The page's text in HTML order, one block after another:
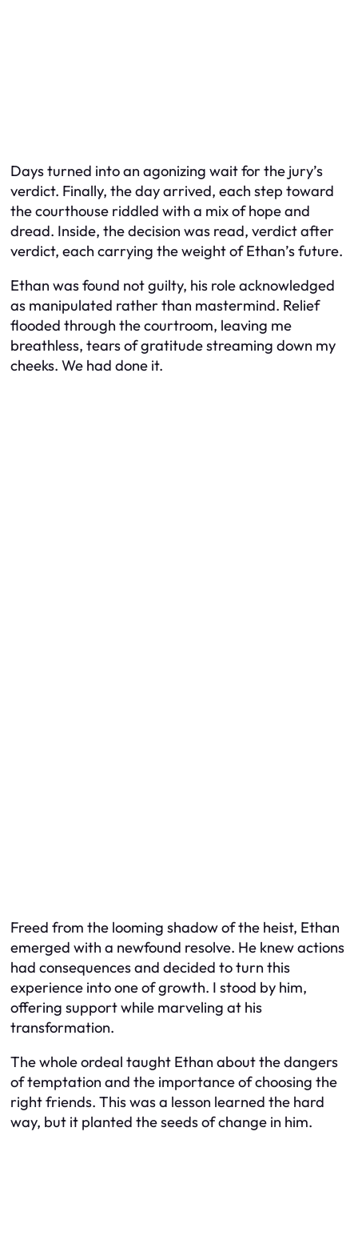
Days turned into an agonizing wait for the jury’s
verdict. Finally, the day arrived, each step toward
the courthouse riddled with a mix of hope and
dread. Inside, the decision was read, verdict after
verdict, each carrying the weight of Ethan’s future.
Ethan was found not guilty, his role acknowledged
as manipulated rather than mastermind. Relief
flooded through the courtroom, leaving me
breathless, tears of gratitude streaming down my
cheeks. We had done it.
Freed from the looming shadow of the heist, Ethan
emerged with a newfound resolve. He knew actions
had consequences and decided to turn this
experience into one of growth. I stood by him,
offering support while marveling at his
transformation.
The whole ordeal taught Ethan about the dangers
of temptation and the importance of choosing the
right friends. This was a lesson learned the hard
way, but it planted the seeds of change in him.